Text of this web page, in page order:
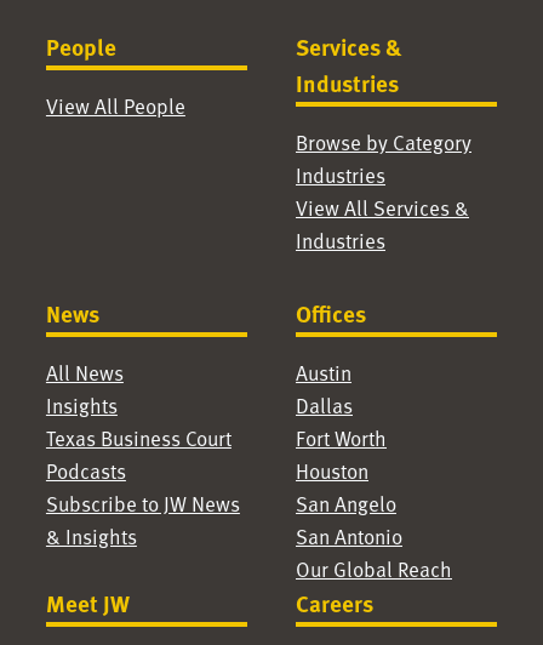
People
View All People
Services &
Industries
Browse by Category
Industries
View All Services &
Industries
News
All News
Insights
Texas Business Court
Podcasts
Subscribe to JW News
& Insights
Offices
Austin
Dallas
Fort Worth
Houston
San Angelo
San Antonio
Our Global Reach
Meet JW Careers